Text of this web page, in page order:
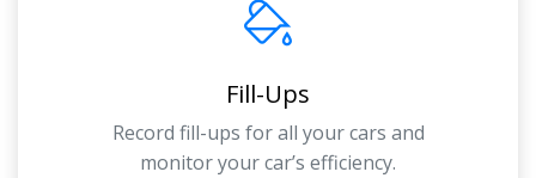
Fill-Ups
Record fill-ups for all your cars and
monitor your car’s efficiency.